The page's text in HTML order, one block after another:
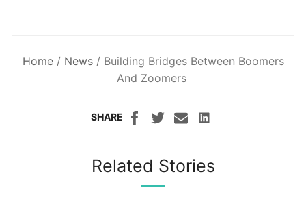
Home/ News/ Building Bridges Between Boomers
And Zoomers
SHARE
Related Stories